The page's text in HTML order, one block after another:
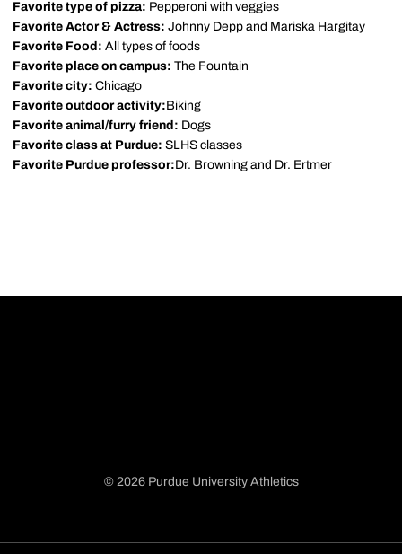
Favorite type of pizza: Pepperoni with veggies
Favorite Actor & Actress: Johnny Depp and Mariska Hargitay
Favorite Food: All types of foods
Favorite place on campus: The Fountain
Favorite city: Chicago
Favorite outdoor activity:Biking
Favorite animal/furry friend: Dogs
Favorite class at Purdue: SLHS classes
Favorite Purdue professor:Dr. Browning and Dr. Ertmer
© 2026 Purdue University Athletics